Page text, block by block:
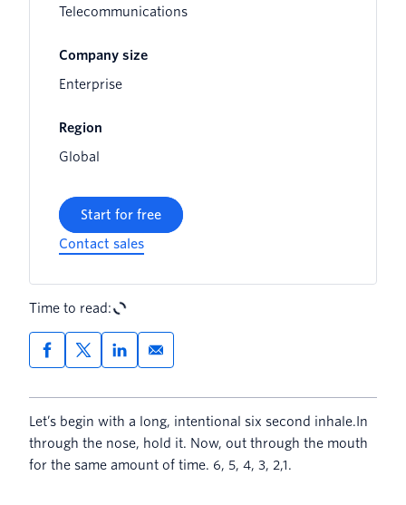
Telecommunications
Company size
Enterprise
Region
Global
Start for free
Contact sales
Time to read:
Let’s begin with a long, intentional six second inhale.In
through the nose, hold it. Now, out through the mouth
for the same amount of time. 6, 5, 4, 3, 2,1.